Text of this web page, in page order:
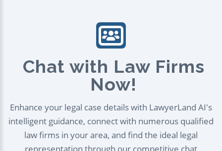
Chat with Law Firms
Now!
Enhance your legal case details with LawyerLand AI's
intelligent guidance, connect with numerous qualified
law firms in your area, and find the ideal legal